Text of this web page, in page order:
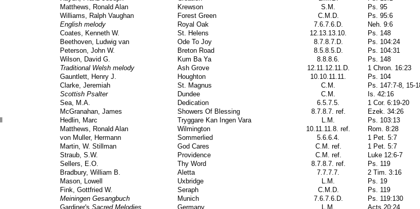
Matthews, Ronald Alan Krewson S.M.
Ps. 95
Williams, Ralph Vaughan Forest Green C.M.D.
Ps. 95:6
English melody Royal Oak 7.6.7.6.D.
Neh. 9:6
Coates, Kenneth W. St. Helens 12.13.13.10.
Ps. 148
Beethoven, Ludwig van Ode To Joy 8.7.8.7.D.
Ps. 104:24
Peterson, John W. Breton Road 8.5.8.5.D.
Ps. 104:31
Wilson, David G. Kum Ba Ya 8.8.8.6.
Ps. 148
Traditional Welsh melody Ash Grove 12.11.12.11.D.
1 Chron. 16:23
Gauntlett, Henry J. Houghton 10.10.11.11.
Ps. 104
Clarke, Jeremiah St. Magnus C.M.
Ps. 147:7-8, 15-
Scottish Psalter Dundee C.M.
Is. 42:16
Sea, M.A. Dedication 6.5.7.5.
1 Cor. 6:19-20
McGranahan, James Showers Of Blessing 8.7.8.7. ref.
Ezek. 34:26
Hedlin, Marc Tryggare Kan Ingen Vara L.M.
Ps. 103:13
Matthews, Ronald Alan Wilmington 10.11.11.8. ref.
Rom. 8:28
von Muller, Hermann Sommerlied 5.6.6.4.
1 Pet. 5:7
Martin, W. Stillman God Cares C.M. ref.
1 Pet. 5:7
Straub, S.W. Providence C.M. ref.
Luke 12:6-7
Sellers, E.O. Thy Word 8.7.8.7. ref.
Ps. 119
Bradbury, William B. Aletta 7.7.7.7.
2 Tim. 3:16
Mason, Lowell Uxbridge L.M.
Ps. 19
Fink, Gottfried W. Seraph C.M.D.
Ps. 119
Meiningen Gesangbuch Munich 7.6.7.6.D.
Ps. 119:130
Gardiner's Sacred Melodies Germany L.M.
Acts 20:24